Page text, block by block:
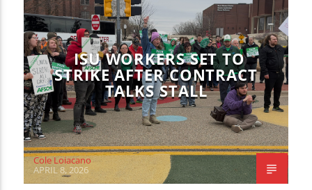
ISU WORKERS SET TO
STRIKE AFTER CONTRACT
TALKS STALL
Cole Loiacano
APRIL 8, 2026